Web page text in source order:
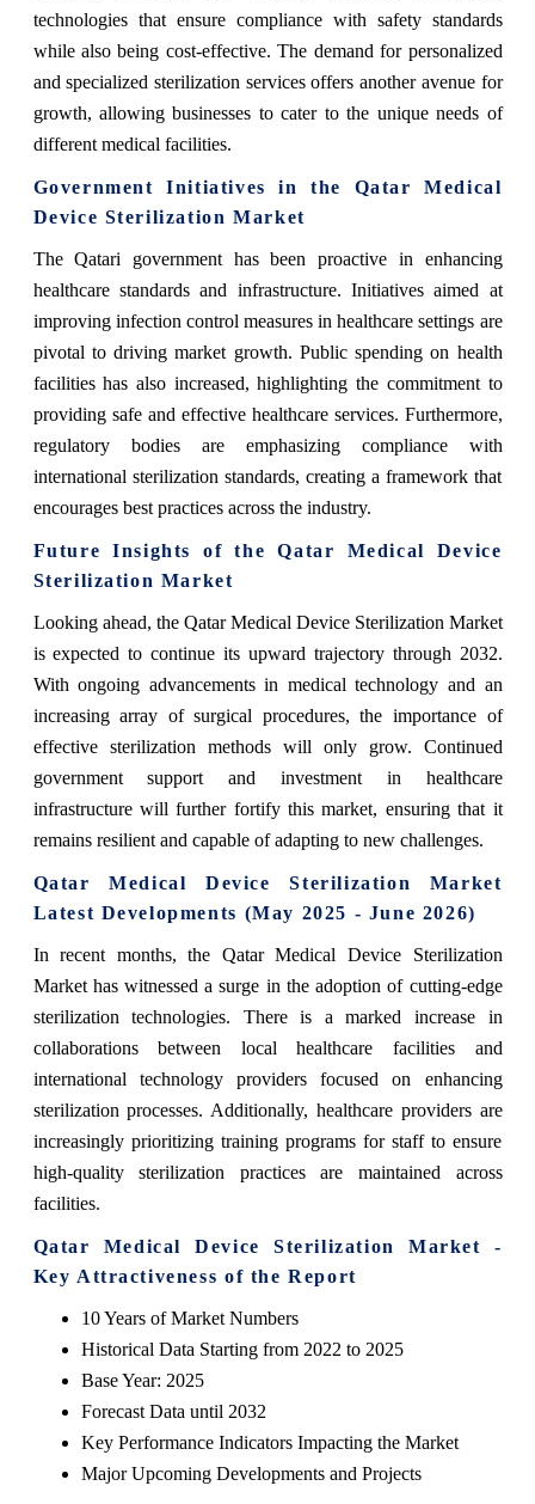
technologies that ensure compliance with safety standards
while also being cost-effective. The demand for personalized
and specialized sterilization services offers another avenue for
growth, allowing businesses to cater to the unique needs of
different medical facilities.
Government Initiatives in the Qatar Medical
Device Sterilization Market
The Qatari government has been proactive in enhancing
healthcare standards and infrastructure. Initiatives aimed at
improving infection control measures in healthcare settings are
pivotal to driving market growth. Public spending on health
facilities has also increased, highlighting the commitment to
providing safe and effective healthcare services. Furthermore,
regulatory bodies are emphasizing compliance with
international sterilization standards, creating a framework that
encourages best practices across the industry.
Future Insights of the Qatar Medical Device
Sterilization Market
Looking ahead, the Qatar Medical Device Sterilization Market
is expected to continue its upward trajectory through 2032.
With ongoing advancements in medical technology and an
increasing array of surgical procedures, the importance of
effective sterilization methods will only grow. Continued
government support and investment in healthcare
infrastructure will further fortify this market, ensuring that it
remains resilient and capable of adapting to new challenges.
Qatar Medical Device Sterilization Market
Latest Developments (May 2025 - June 2026)
In recent months, the Qatar Medical Device Sterilization
Market has witnessed a surge in the adoption of cutting-edge
sterilization technologies. There is a marked increase in
collaborations between local healthcare facilities and
international technology providers focused on enhancing
sterilization processes. Additionally, healthcare providers are
increasingly prioritizing training programs for staff to ensure
high-quality sterilization practices are maintained across
facilities.
Qatar Medical Device Sterilization Market -
Key Attractiveness of the Report
10 Years of Market Numbers
Historical Data Starting from 2022 to 2025
Base Year: 2025
Forecast Data until 2032
Key Performance Indicators Impacting the Market
Major Upcoming Developments and Projects